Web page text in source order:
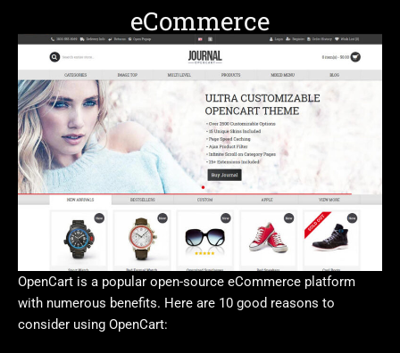
eCommerce
OpenCart is a popular open-source eCommerce platform
with numerous benefits. Here are 10 good reasons to
consider using OpenCart: